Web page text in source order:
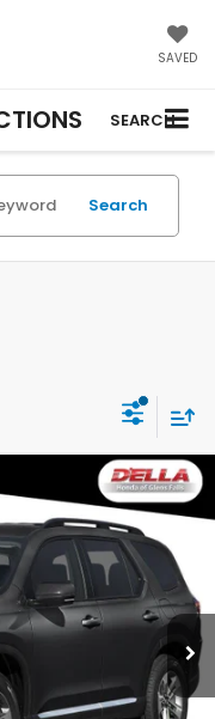
SAVED
SEARCH
Search
YG1H4TENW
Ext. Int.
$48,290